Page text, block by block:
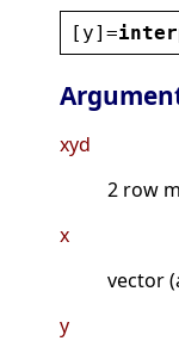
[ y]=
xyd
2 row
x
vector
y